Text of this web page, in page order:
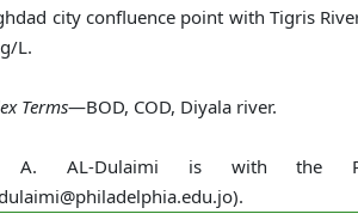
city confluence point with Tigris
L.
Terms—BOD, COD, Diyala river.
A. AL-Dulaimi is with the